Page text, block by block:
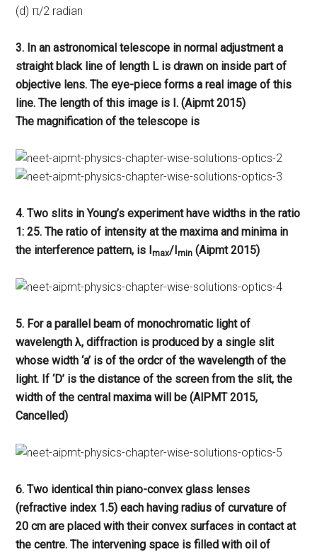
(d) π/2 radian
3. In an astronomical telescope in normal adjustment a
straight black line of length L is drawn on inside part of
objective lens. The eye-piece forms a real image of this
line. The length of this image is I. (Aipmt 2015)
The magnification of the telescope is
4. Two slits in Young’s experiment have widths in the ratio
1: 25. The ratio of intensity at the maxima and minima in
the interference pattern, is Imax/Imin (Aipmt 2015)
5. For a parallel beam of monochromatic light of
wavelength λ, diffraction is produced by a single slit
whose width ‘a’ is of the ordcr of the wavelength of the
light. If ‘D’ is the distance of the screen from the slit, the
width of the central maxima will be (AlPMT 2015,
Cancelled)
6. Two identical thin piano-convex glass lenses
(refractive index 1.5) each having radius of curvature of
20 cm are placed with their convex surfaces in contact at
the centre. The intervening space is filled with oil of